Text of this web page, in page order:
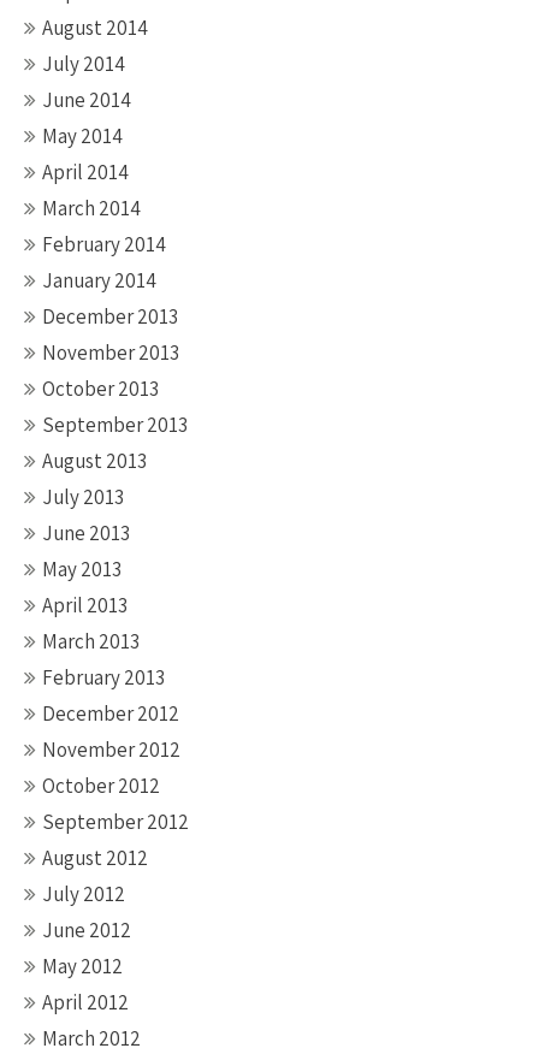
August 2014
July 2014
June 2014
May 2014
April 2014
March 2014
February 2014
January 2014
December 2013
November 2013
October 2013
September 2013
August 2013
July 2013
June 2013
May 2013
April 2013
March 2013
February 2013
December 2012
November 2012
October 2012
September 2012
August 2012
July 2012
June 2012
May 2012
April 2012
March 2012